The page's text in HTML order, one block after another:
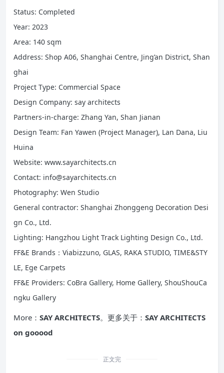
Status: Completed
Year: 2023
Area: 140 sqm
Address: Shop A06, Shanghai Centre, Jing’an District, Shan
ghai
Project Type: Commercial Space
Design Company: say architects
Partners-in-charge: Zhang Yan, Shan Jianan
Design Team: Fan Yawen (Project Manager), Lan Dana, Liu
Huina
Website: www.sayarchitects.cn
Contact: info@sayarchitects.cn
Photography: Wen Studio
General contractor: Shanghai Zhonggeng Decoration Desi
gn Co., Ltd.
Lighting: Hangzhou Light Track Lighting Design Co., Ltd.
FF&E Brands：Viabizzuno, GLAS, RAKA STUDIO, TIME&STY
LE, Ege Carpets
FF&E Providers: CoBra Gallery, Home Gallery, ShouShouCa
ngku Gallery
More： SAY ARCHITECTS。更多关于： SAY ARCHITECTS
on gooood
正文完